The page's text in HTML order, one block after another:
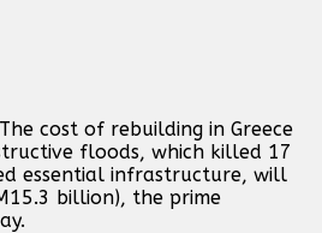
cost of rebuilding in Greece
floods, which killed 17
essential infrastructure, will
billion), the prime